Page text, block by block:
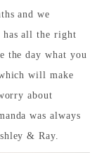
and we
has all the right
the day what you
will make
about
was always
& Ray.